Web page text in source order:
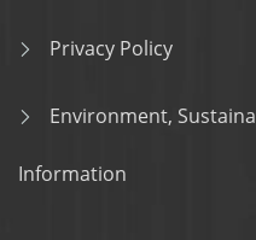
Privacy Policy
Environment,
Information